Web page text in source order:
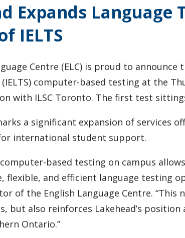
Expands Language
IELTS
Centre (ELC) is proud to
computer-based testing at the
with ILSC Toronto. The first test
a significant expansion of services
international student support.
computer-based testing on campus
flexible, and efficient language testing
of the English Language Centre.
but also reinforces Lakehead’s
Ontario.”